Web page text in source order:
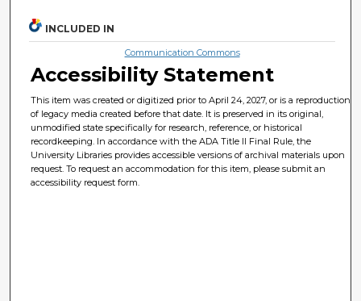
INCLUDED IN
Communication Commons
Accessibility Statement
This item was created or digitized prior to April 24, 2027, or is a reproduction
of legacy media created before that date. It is preserved in its original,
unmodified state specifically for research, reference, or historical
recordkeeping. In accordance with the ADA Title II Final Rule, the
University Libraries provides accessible versions of archival materials upon
request. To request an accommodation for this item, please submit an
accessibility request form.